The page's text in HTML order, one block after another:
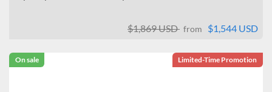
$1,869 USD from $1,544 USD
On sale Limited-Time Promotion